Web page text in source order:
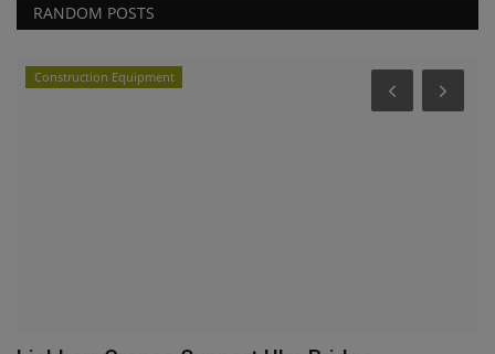
RANDOM POSTS
Construction Equipment